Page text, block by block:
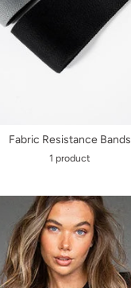
Fabric Resistance Bands
1 product